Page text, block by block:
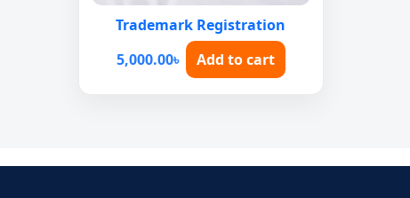
Trademark Registration
5,000.00৳ Add to cart